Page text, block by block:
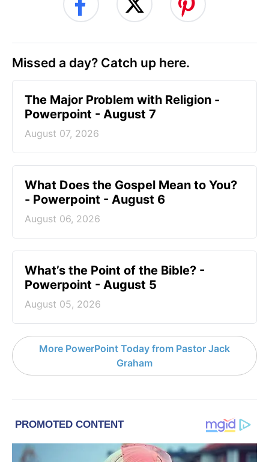
Missed a day? Catch up here.
The Major Problem with Religion -
Powerpoint - August 7
August 07, 2026
What Does the Gospel Mean to You?
- Powerpoint - August 6
August 06, 2026
What’s the Point of the Bible? -
Powerpoint - August 5
August 05, 2026
More PowerPoint Today from Pastor Jack
Graham